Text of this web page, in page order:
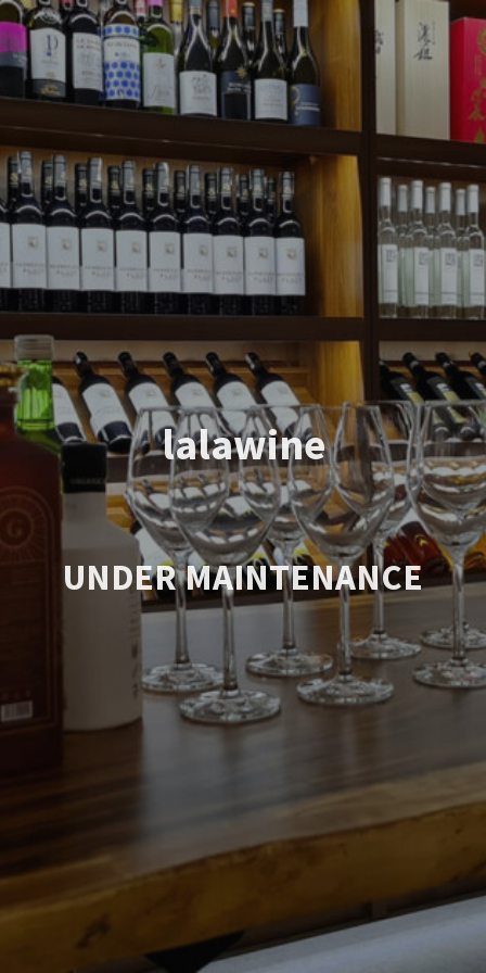
lalawine
UNDER MAINTENANCE